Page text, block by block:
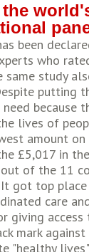
the
been
who
same study
putting
because
lives of
amount
£5,017 in
of the 11
got top
care
giving
mark
"healthy